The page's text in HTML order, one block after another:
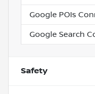
Google POIs
Google Search
Safety